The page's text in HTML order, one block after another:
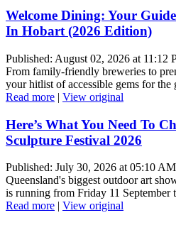
Welcome Dining: Your
In Hobart (2026 Edition)
Published: August 02, 2026 at 11:12
From family-friendly breweries to
your hitlist of accessible gems for the
Read more | View original
Here’s What You Need To
Sculpture Festival 2026
Published: July 30, 2026 at 05:10
Queensland's biggest outdoor art
is running from Friday 11 September
Read more | View original